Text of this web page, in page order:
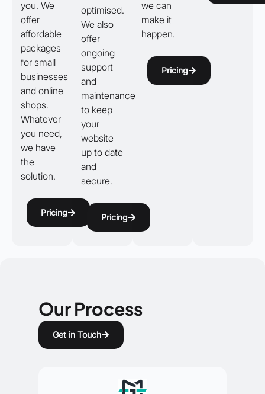
you. We
offer
affordable
packages
for small
businesses
and online
shops.
Whatever
you need,
we have
the
solution.
Pricing
optimised.
We also
offer
ongoing
support
and
maintenance
to keep
your
website
up to date
and
secure.
Pricing
we can
make it
happen.
Pricing
Our Process
Get in Touch